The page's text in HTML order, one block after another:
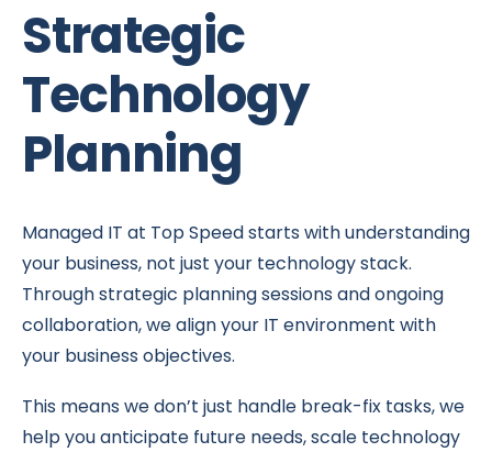
Strategic
Technology
Planning
Managed IT at Top Speed starts with understanding
your business, not just your technology stack.
Through strategic planning sessions and ongoing
collaboration, we align your IT environment with
your business objectives.
This means we don’t just handle break-fix tasks, we
help you anticipate future needs, scale technology